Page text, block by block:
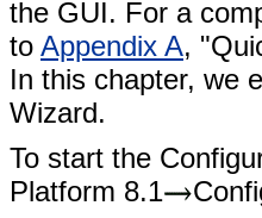
the GUI. For a
to Appendix A,
In this chapter, we
Wizard.
To start the
Platform 8.1